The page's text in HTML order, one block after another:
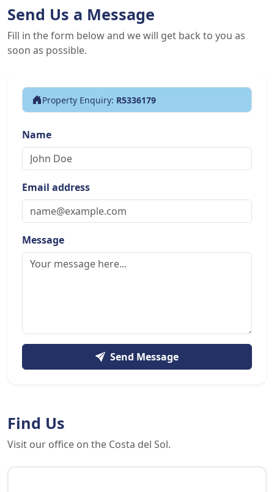
Send Us a Message
Fill in the form below and we will get back to you as
soon as possible.
Property Enquiry: R5336179
Name
Email address
Message
Send Message
Find Us
Visit our office on the Costa del Sol.